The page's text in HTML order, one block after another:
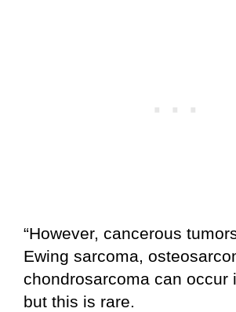
“However, cancerous
Ewing sarcoma,
chondrosarcoma can occur
but this is rare.